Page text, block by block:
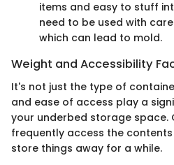
items and easy to stuff
need to be used with
which can lead to mold.
Weight and Accessibility
It's not just the type of
and ease of access play a
your underbed storage space.
frequently access the
store things away for a while.